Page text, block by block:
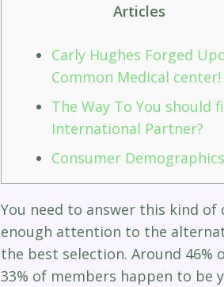
Articles
Carly Hughes Forged
Common Medical center!
The Way To You should
International Partner?
Consumer Demographics​
You need to answer this kind
enough attention to the
the best selection. Around 46%
33% of members happen to be